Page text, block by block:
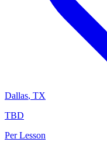
Dallas, TX
TBD
Per Lesson